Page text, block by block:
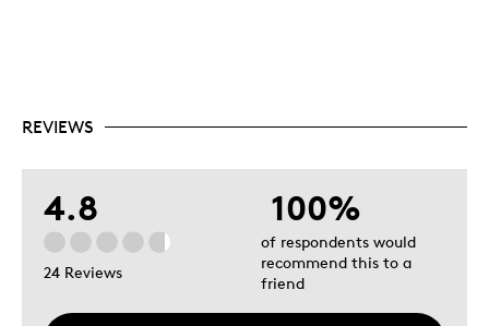
REVIEWS
4.8
24 Reviews
100%
of respondents would
recommend this to a
friend